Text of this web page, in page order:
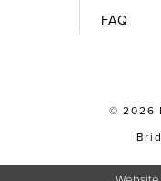
FAQ
© 2026